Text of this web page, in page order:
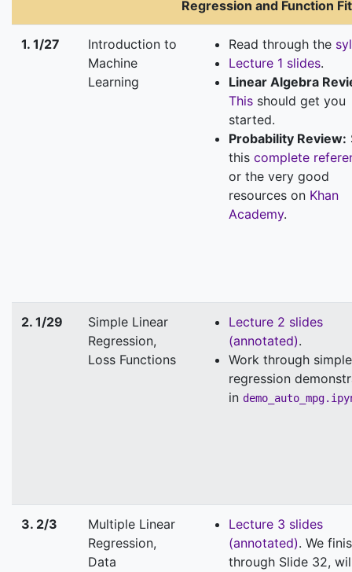
Regression and Function
1. 1/27
Introduction to
Machine
Learning
Read through the
Lecture 1 slides.
Linear Algebra
This should get you
started.
Probability Review:
this complete
or the very good
resources on Khan
Academy.
2. 1/29
Simple Linear
Regression,
Loss Functions
Lecture 2 slides
(annotated).
Work through simple
regression
in
3. 2/3
Multiple Linear
Regression,
Data
Lecture 3 slides
(annotated). We
through Slide 32,